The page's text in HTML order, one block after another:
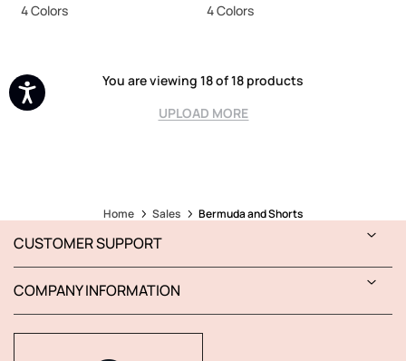
4 Colors 4 Colors
You are viewing 18 of 18 products
UPLOAD MORE
Home Sales Bermuda and Shorts
CUSTOMER SUPPORT
COMPANY INFORMATION